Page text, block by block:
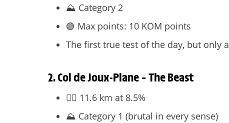
⛰️ Category 2
🟢 Max points: 10 KOM points
The first true test of the day, but only
2. Col de Joux-Plane – The Beast
🧗‍♀️ 11.6 km at 8.5%
⛰️ Category 1 (brutal in every sense)